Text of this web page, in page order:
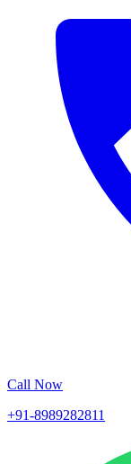
Call Now
+91-8989282811